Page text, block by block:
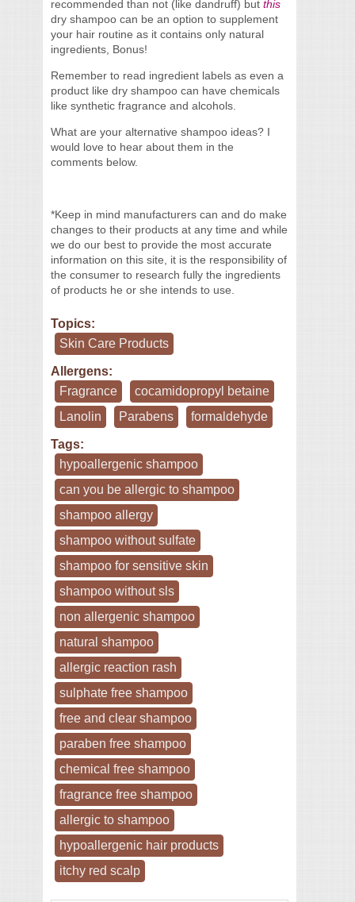
recommended than not (like dandruff) but this
dry shampoo can be an option to supplement
your hair routine as it contains only natural
ingredients, Bonus!
Remember to read ingredient labels as even a
product like dry shampoo can have chemicals
like synthetic fragrance and alcohols.
What are your alternative shampoo ideas? I
would love to hear about them in the
comments below.
*Keep in mind manufacturers can and do make
changes to their products at any time and while
we do our best to provide the most accurate
information on this site, it is the responsibility of
the consumer to research fully the ingredients
of products he or she intends to use.
Topics:
Skin Care Products
Allergens:
Fragrance
cocamidopropyl betaine
Lanolin
Parabens formaldehyde
Tags:
hypoallergenic shampoo
can you be allergic to shampoo
shampoo allergy
shampoo without sulfate
shampoo for sensitive skin
shampoo without sls
non allergenic shampoo
natural shampoo
allergic reaction rash
sulphate free shampoo
free and clear shampoo
paraben free shampoo
chemical free shampoo
fragrance free shampoo
allergic to shampoo
hypoallergenic hair products
itchy red scalp